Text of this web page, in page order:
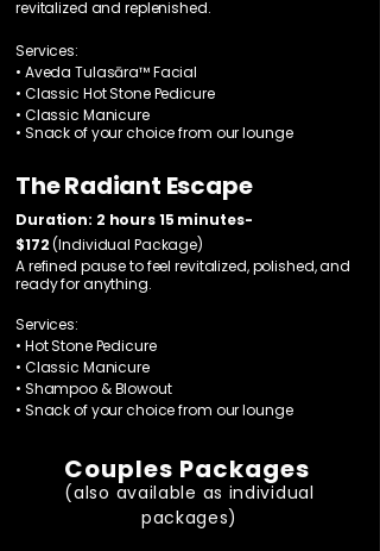
revitalized and replenished.
Services:
• Aveda Tulasāra™ Facial
• Classic Hot Stone Pedicure
• Classic Manicure
• Snack of your choice from our lounge
The Radiant Escape
Duration: 2 hours 15 minutes-
$172(Individual Package)
A refined pause to feel revitalized, polished, and
ready for anything.
Services:
• Hot Stone Pedicure
• Classic Manicure
• Shampoo & Blowout
• Snack of your choice from our lounge
Couples Packages
(also available as individual
packages)